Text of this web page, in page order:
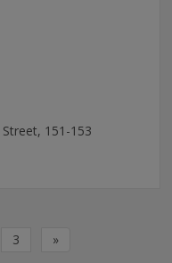
151-153
3 »